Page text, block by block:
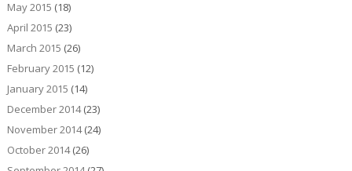
May 2015 (18)
April 2015 (23)
March 2015 (26)
February 2015 (12)
January 2015 (14)
December 2014(23)
November 2014(24)
October 2014(26)